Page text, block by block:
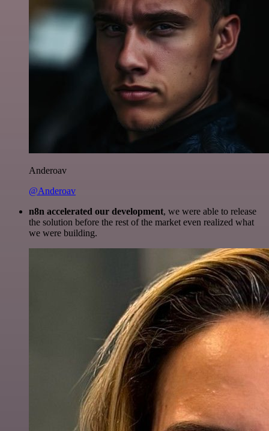
Anderoav
@Anderoav
n8n accelerated our development, we were able to release
the solution before the rest of the market even realized what
we were building.